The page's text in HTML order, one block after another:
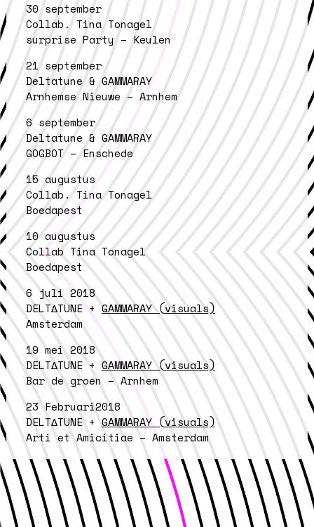
30 september
Collab. Tina Tonagel
surprise Party – Keulen
21 september
Deltatune & GAMMARAY
Arnhemse Nieuwe – Arnhem
6 september
Deltatune & GAMMARAY
GOGBOT – Enschede
15 augustus
Collab. Tina Tonagel
Boedapest
10 augustus
Collab Tina Tonagel
Boedapest
6 juli 2018
DELT∆TUNE +GAMMARAY (visuals)
Amsterdam
19 mei 2018
DELT∆TUNE + GAMMARAY (visuals)
Bar de groen – Arnhem
23 Februari2018
DELT∆TUNE +GAMMARAY (visuals)
Arti et Amicitiae – Amsterdam